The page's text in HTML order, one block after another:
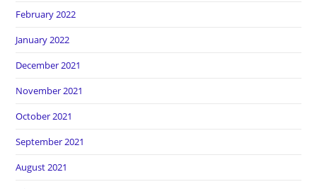
February 2022
January 2022
December 2021
November 2021
October 2021
September 2021
August 2021